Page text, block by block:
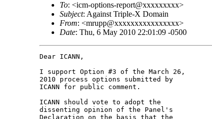
To: <icm-options-report@xxxxxxxxx>
Subject: Against Triple-X Domain
From: <mrupp@xxxxxxxxxxxxxxxx>
Date: Thu, 6 May 2010 22:01:09 -0500
Dear ICANN,
I support Option #3 of the March 26,
2010 process options submitted by
ICANN for public comment.
ICANN should vote to adopt the
dissenting opinion of the Panel's
Declaration on the basis that the